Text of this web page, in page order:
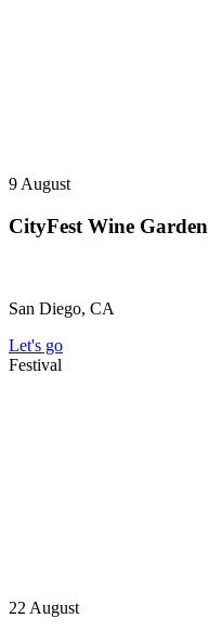
9 August
CityFest Wine Garden
San Diego, CA
Let's go
Festival
22 August